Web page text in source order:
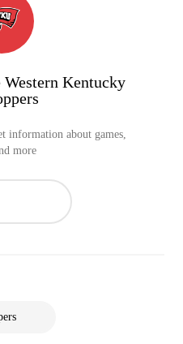
Kentucky
information about games,
more